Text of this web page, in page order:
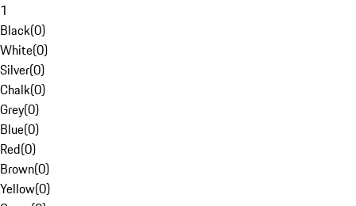
1
Black(0)
White(0)
Silver(0)
Chalk(0)
Grey(0)
Blue(0)
Red(0)
Brown(0)
Yellow(0)